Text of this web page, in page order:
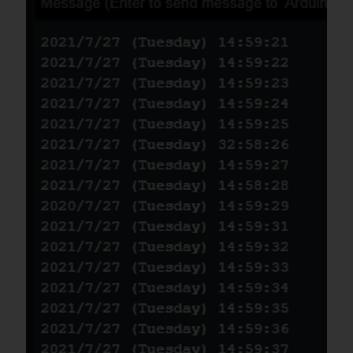
if the line of codes were masked
# ifdef
I2C_COMMUNICATION
DFRobot_GNSSAndRTC_I2C rtc (& Wire
MODULE_I2C_ADDRESS)
# else
/* ------------------------------
---------------------------------
---------------------------------
---------------------
      *    board   |
MCU                |
Leonardo/Mega2560/M0 |    UNO
| ESP8266 | ESP32 |  microbit  |
m0  |
3.3V/5V             |        VCC
|    VCC    |   VCC   |  VCC  |
X      |  vcc  |